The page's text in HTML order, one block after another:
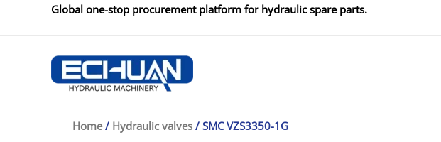
Global one-stop procurement platform for hydraulic spare parts.
Home/ Hydraulic valves / SMC VZS3350-1G